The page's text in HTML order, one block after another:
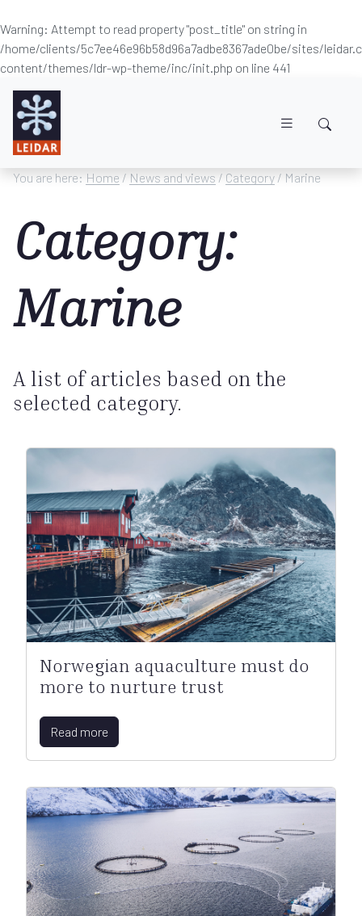
Warning: Attempt to read property "post_title" on string in
/home/clients/5c7ee46e96b58d96a7adbe8367ade0be/sites/
content/themes/ldr-wp-theme/inc/init.php on line 441
You are here: Home / News and views / Category / Marine
Category:
Marine
A list of articles based on the
selected category.
Norwegian aquaculture must do
more to nurture trust
Read more